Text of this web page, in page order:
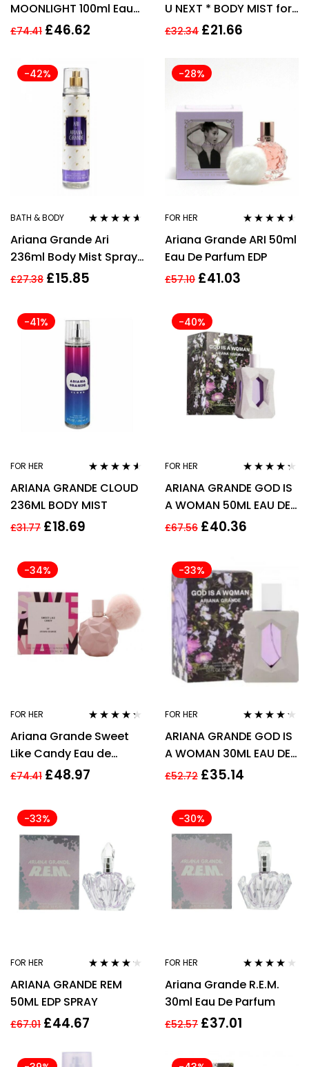
MOONLIGHT 100ml Eau
de Parfum Spray
£74.41 £46.62
U NEXT * BODY MIST for
WOMEN WOMAN *
£32.34 £21.66
-42%
BATH & BODY
out of 5
Ariana Grande Ari
236ml Body Mist Spray
for Women
£27.38 £15.85
-28%
FOR HER
out of 5
Ariana Grande ARI 50ml
Eau De Parfum EDP
£57.10 £41.03
-41%
FOR HER
out of 5
ARIANA GRANDE CLOUD
236ML BODY MIST
£31.77 £18.69
-40%
FOR HER
out of 5
ARIANA GRANDE GOD IS
A WOMAN 50ML EAU DE
PARFUM SPRAY
£67.56 £40.36
-34%
FOR HER
out of 5
Ariana Grande Sweet
Like Candy Eau de
Parfum Spray 100ml
£74.41 £48.97
-33%
FOR HER
out of 5
ARIANA GRANDE GOD IS
A WOMAN 30ML EAU DE
PARFUM SPRAY
£52.72 £35.14
-33%
FOR HER
out of 5
ARIANA GRANDE REM
50ML EDP SPRAY
£67.01 £44.67
-30%
FOR HER
out of 5
Ariana Grande R.E.M.
30ml Eau De Parfum
£52.57 £37.01